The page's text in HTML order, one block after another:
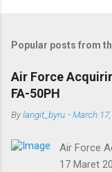
m
e
n
t
Popular posts from
Air Force
FA-50PH
Bylangit_byru -March
Air Force
17 Maret